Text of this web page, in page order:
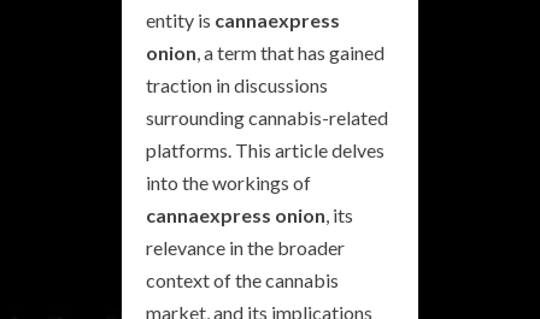
entity is cannaexpress
onion , a term that has gained
traction in discussions
surrounding cannabis-related
platforms. This article delves
into the workings of
cannaexpress onion , its
relevance in the broader
context of the cannabis
market, and its implications